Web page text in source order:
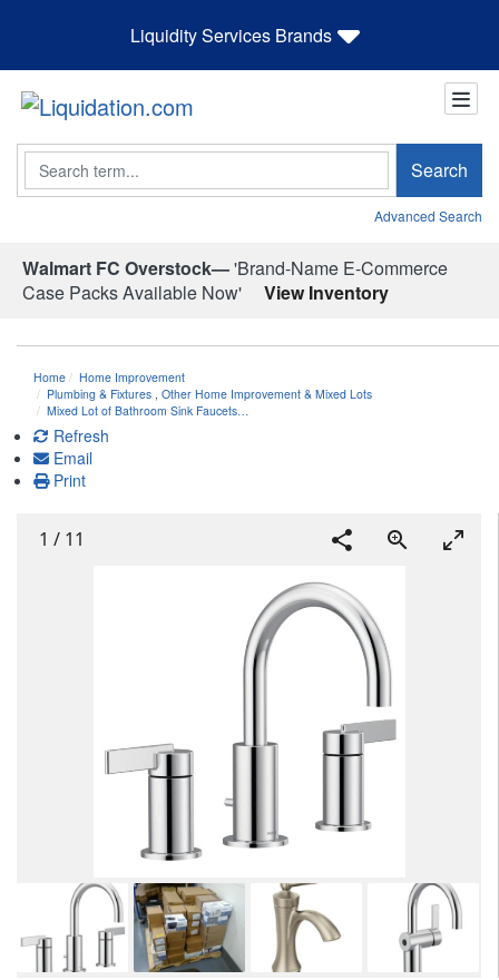
Liquidity Services Brands
Search Search
Advanced Search
Walmart FC Overstock—'Brand-Name E-Commerce
Case Packs Available Now'
View Inventory
Home
Home Improvement
Plumbing & Fixtures Other Home Improvement & Mixed Lots
Mixed Lot of Bathroom Sink Faucets…
Refresh
Email
Print
1 / 11